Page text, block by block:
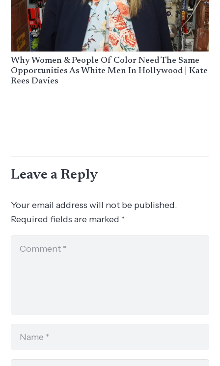
Why Women & People Of Color Need The Same
Opportunities As White Men In Hollywood | Kate
Rees Davies
Leave a Reply
Your email address will not be published.
Required fields are marked *